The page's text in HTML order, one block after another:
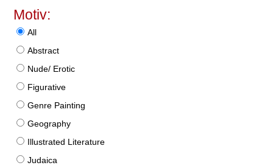
Motiv:
All
Abstract
Nude/ Erotic
Figurative
Genre Painting
Geography
Illustrated Literature
Judaica